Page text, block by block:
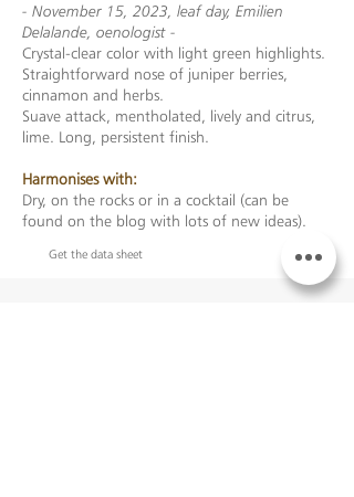
- November 15, 2023, leaf day, Emilien
Delalande, oenologist -
Crystal-clear color with light green highlights.
Straightforward nose of juniper berries,
cinnamon and herbs.
Suave attack, mentholated, lively and citrus,
lime. Long, persistent finish.
Harmonises with:
Dry, on the rocks or in a cocktail (can be
found on the blog with lots of new ideas).
Get the data sheet